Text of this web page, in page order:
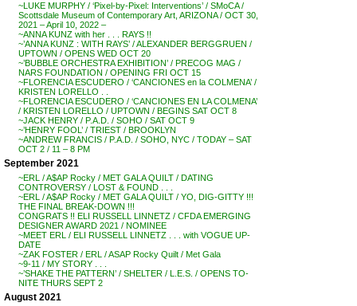
~LUKE MURPHY / ‘Pixel-by-Pixel: Interventions’ / SMoCA /
Scottsdale Museum of Contemporary Art, ARIZONA / OCT 30,
2021 – April 10, 2022 –
~ANNA KUNZ with her . . . RAYS !!
~’ANNA KUNZ : WITH RAYS’ / ALEXANDER BERGGRUEN /
UPTOWN / OPENS WED OCT 20
~’BUBBLE ORCHESTRA EXHIBITION’ / PRECOG MAG /
NARS FOUNDATION / OPENING FRI OCT 15
~FLORENCIA ESCUDERO / ‘CANCIONES en la COLMENA’ /
KRISTEN LORELLO . .
~FLORENCIA ESCUDERO / ‘CANCIONES EN LA COLMENA’
/ KRISTEN LORELLO / UPTOWN / BEGINS SAT OCT 8
~JACK HENRY / P.A.D. / SOHO / SAT OCT 9
~’HENRY FOOL’ / TRIEST / BROOKLYN
~ANDREW FRANCIS / P.A.D. / SOHO, NYC / TODAY – SAT
OCT 2 / 11 – 8 PM
September 2021
~ERL / A$AP Rocky / MET GALA QUILT / DATING
CONTROVERSY / LOST & FOUND . . .
~ERL / A$AP Rocky / MET GALA QUILT / YO, DIG-GITTY !!!
THE FINAL BREAK-DOWN !!!
CONGRATS !! ELI RUSSELL LINNETZ / CFDA EMERGING
DESIGNER AWARD 2021 / NOMINEE
~MEET ERL / ELI RUSSELL LINNETZ . . . with VOGUE UP-
DATE
~ZAK FOSTER / ERL / ASAP Rocky Quilt / Met Gala
~9-11 / MY STORY . . .
~’SHAKE THE PATTERN’ / SHELTER / L.E.S. / OPENS TO-
NITE THURS SEPT 2
August 2021